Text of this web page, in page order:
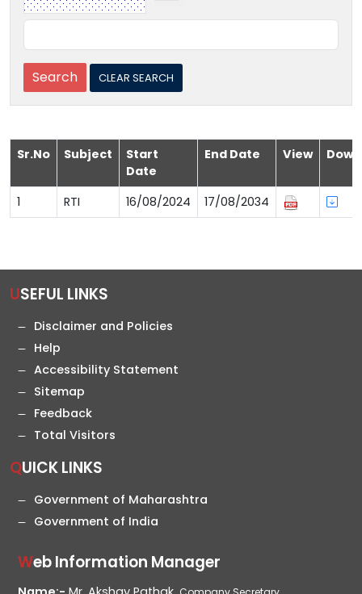
Sr.No Subject
Start
Date
End Date View
1 RTI 16/08/2024 17/08/2034
USEFUL LINKS
Disclaimer and Policies
Help
Accessibility Statement
Sitemap
Feedback
Total Visitors
QUICK LINKS
Government of Maharashtra
Government of India
Web Information Manager